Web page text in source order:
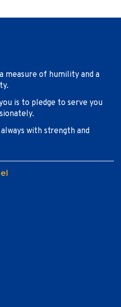
measure of humility and a
is to pledge to serve you
always with strength and